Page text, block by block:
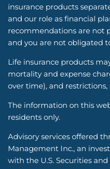
insurance products
and our role as financial
recommendations are not
and you are not obligated
Life insurance products
mortality and expense
over time), and
The information on this
residents only.
Advisory services offered
Management Inc., an
with the U.S. Securities